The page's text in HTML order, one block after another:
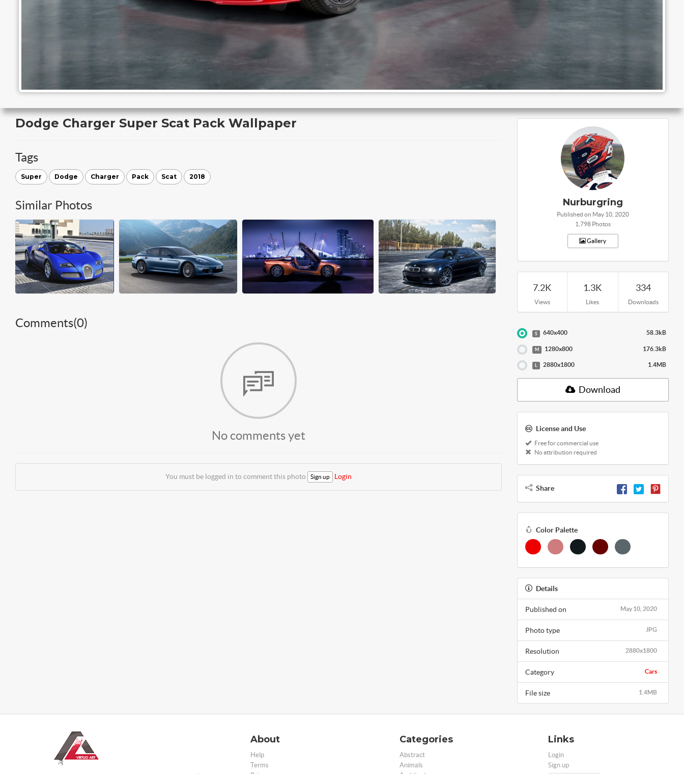
Dodge Charger Super Scat Pack Wallpaper
Tags
Super Dodge Charger Pack Scat 2018
Similar Photos
Comments(0)
No comments yet
You must be logged in to comment this photo Sign up Login
Nurburgring
Published on May 10, 2020
1,798 Photos
Gallery
7.2K
Views
1.3K
Likes
334
Downloads
S 640x400 58.3kB
M 1280x800 176.3kB
L 2880x1800 1.4MB
Download
License and Use
Free for commercial use
No attribution required
Share
Color Palette
Details
May 10, 2020
Published on
JPG
Photo type
2880x1800
Resolution
Cars
Category
1.4MB
File size
About
Help
Terms
Categories
Abstract
Animals
Links
Login
Sign up